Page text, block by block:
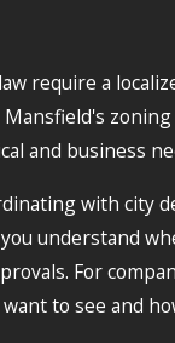
require a
and business
with city
understand
For
to see and